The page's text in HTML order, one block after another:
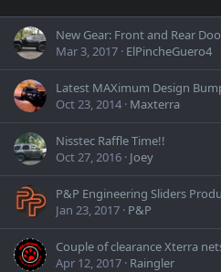
Mar 3, 2017 ElPincheGuero4
Oct 23, 2014 Maxterra
Nisstec Raffle Time!!
Oct 27, 2016 Joey
Jan 23, 2017 P&P
Couple of clearance Xterra
Apr 12, 2017 Raingler